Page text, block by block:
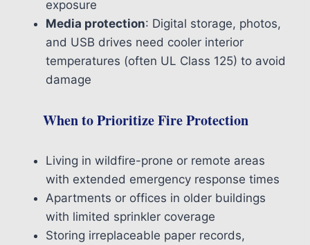
exposure
Media protection: Digital storage, photos,
and USB drives need cooler interior
temperatures (often UL Class 125) to avoid
damage
When to Prioritize Fire Protection
Living in wildfire-prone or remote areas
with extended emergency response times
Apartments or offices in older buildings
with limited sprinkler coverage
Storing irreplaceable paper records,